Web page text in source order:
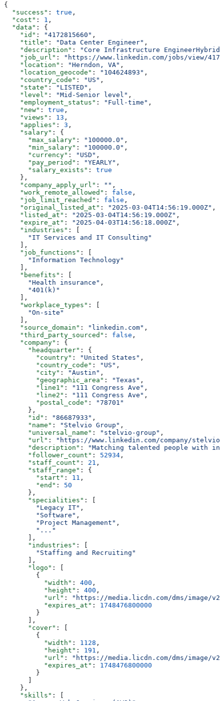
{
  "success"
: true ,
  "cost"
: 1 ,
  "data"
: {
    "id"
: "4172815660" ,
    "title"
: "Data Center Engineer" ,
    "description"
:
"Core Infrastructure
    "job_url"
:
"https://www.linkedin.com/jobs/view/
    "location"
: "Herndon, VA" ,
    "location_geocode"
: "104624893" ,
    "country_code"
: "US" ,
    "state"
: "LISTED" ,
    "level"
: "Mid-Senior level" ,
    "employment_status"
: "Full-time" ,
    "new"
: true ,
    "views"
: 13 ,
    "applies"
: 3 ,
    "salary"
: {
      "max_salary"
: "100000.0" ,
      "min_salary"
: "100000.0" ,
      "currency"
: "USD" ,
      "pay_period"
: "YEARLY" ,
      "salary_exists"
: true
    },
    "company_apply_url"
: "" ,
    "work_remote_allowed"
: false ,
    "job_limit_reached"
: false ,
    "original_listed_at"
: "2025-03-04T14:56:19.000Z" ,
    "listed_at"
: "2025-03-04T14:56:19.000Z" ,
    "expire_at"
: "2025-04-03T14:56:18.000Z" ,
    "industries"
: [
      "IT Services and IT Consulting"
    ],
    "job_functions"
: [
      "Information Technology"
    ],
    "benefits"
: [
      "Health insurance"
,
      "401(k)"
    ],
    "workplace_types"
: [
      "On-site"
    ],
    "source_domain"
: "linkedin.com" ,
    "third_party_sourced"
: false ,
    "company"
: {
      "headquarter"
: {
        "country"
: "United States" ,
        "country_code"
: "US" ,
        "city"
: "Austin" ,
        "geographic_area"
: "Texas" ,
        "line1"
: "111 Congress Ave" ,
        "line2"
: "111 Congress Ave" ,
        "postal_code"
:
"78701"
      },
      "id"
: "86687933" ,
      "name"
: "Stelvio Group" ,
      "universal_name"
: "stelvio-group" ,
      "url"
:
"https://www.linkedin.com/company/
      "description"
:
"Matching talented people with
      "follower_count"
: 52934 ,
      "staff_count"
: 21 ,
      "staff_range"
: {
        "start"
: 11 ,
        "end"
: 50
      },
      "specialities"
: [
        "Legacy IT"
,
        "Software"
,
        "Project Management"
,
        "..."
      ],
      "industries"
: [
        "Staffing and Recruiting"
      ],
      "logo"
: [
        {
          "width"
: 400 ,
          "height"
: 400 ,
          "url"
:
"https://media.licdn.com/dms/image/v2/
          "expires_at"
: 1748476800000
        }
      ],
      "cover"
: [
        {
          "width"
: 1128 ,
          "height"
: 191 ,
          "url"
:
"https://media.licdn.com/dms/image/v2/
          "expires_at"
: 1748476800000
        }
      ]
    },
    "skills"
: [